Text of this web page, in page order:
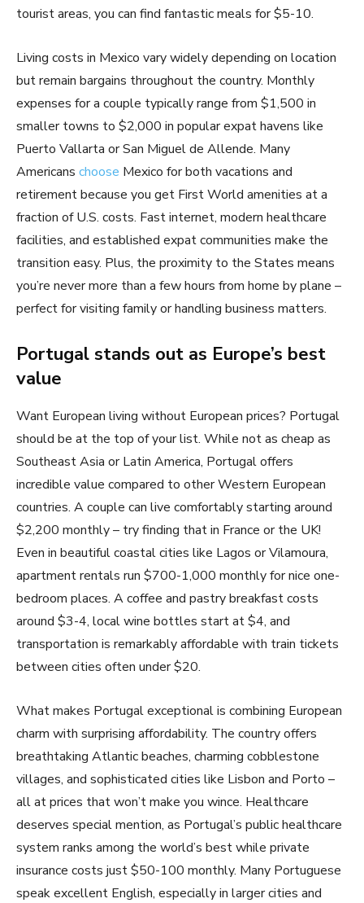
tourist areas, you can find fantastic meals for $5-10.
Living costs in Mexico vary widely depending on location
but remain bargains throughout the country. Monthly
expenses for a couple typically range from $1,500 in
smaller towns to $2,000 in popular expat havens like
Puerto Vallarta or San Miguel de Allende. Many
Americans choose Mexico for both vacations and
retirement because you get First World amenities at a
fraction of U.S. costs. Fast internet, modern healthcare
facilities, and established expat communities make the
transition easy. Plus, the proximity to the States means
you’re never more than a few hours from home by plane –
perfect for visiting family or handling business matters.
Portugal stands out as Europe’s best
value
Want European living without European prices? Portugal
should be at the top of your list. While not as cheap as
Southeast Asia or Latin America, Portugal offers
incredible value compared to other Western European
countries. A couple can live comfortably starting around
$2,200 monthly – try finding that in France or the UK!
Even in beautiful coastal cities like Lagos or Vilamoura,
apartment rentals run $700-1,000 monthly for nice one-
bedroom places. A coffee and pastry breakfast costs
around $3-4, local wine bottles start at $4, and
transportation is remarkably affordable with train tickets
between cities often under $20.
What makes Portugal exceptional is combining European
charm with surprising affordability. The country offers
breathtaking Atlantic beaches, charming cobblestone
villages, and sophisticated cities like Lisbon and Porto –
all at prices that won’t make you wince. Healthcare
deserves special mention, as Portugal’s public healthcare
system ranks among the world’s best while private
insurance costs just $50-100 monthly. Many Portuguese
speak excellent English, especially in larger cities and